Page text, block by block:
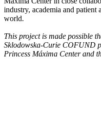
industry, academia and
world.
This project is made possible
Sklodowska-Curie COFUND
Princess Máxima Center and